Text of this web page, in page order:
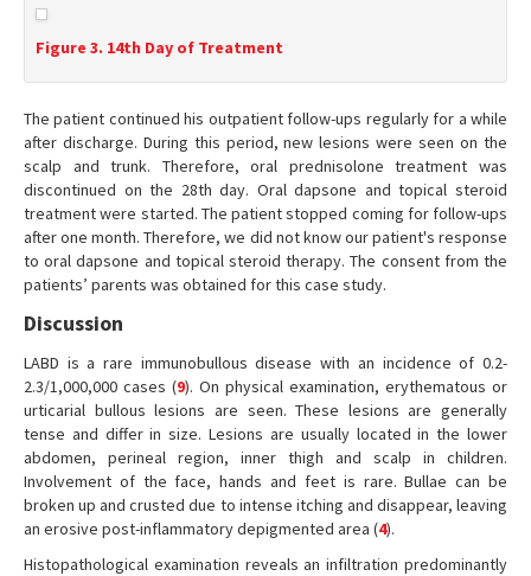
Figure 3. 14th Day of Treatment
The patient continued his outpatient follow-ups regularly for a while
after discharge. During this period, new lesions were seen on the
scalp and trunk. Therefore, oral prednisolone treatment was
discontinued on the 28th day. Oral dapsone and topical steroid
treatment were started. The patient stopped coming for follow-ups
after one month. Therefore, we did not know our patient's response
to oral dapsone and topical steroid therapy. The consent from the
patients’ parents was obtained for this case study.
Discussion
LABD is a rare immunobullous disease with an incidence of 0.2-
2.3/1,000,000 cases (9). On physical examination, erythematous or
urticarial bullous lesions are seen. These lesions are generally
tense and differ in size. Lesions are usually located in the lower
abdomen, perineal region, inner thigh and scalp in children.
Involvement of the face, hands and feet is rare. Bullae can be
broken up and crusted due to intense itching and disappear, leaving
an erosive post-inflammatory depigmented area (4).
Histopathological examination reveals an infiltration predominantly